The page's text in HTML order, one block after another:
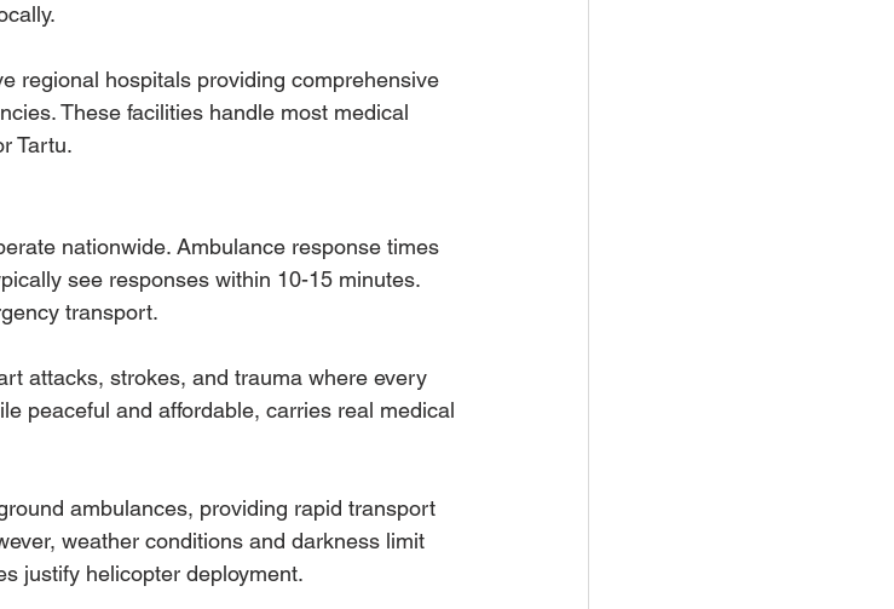
regional hospitals providing comprehensive
These facilities handle most medical
Tartu.
nationwide. Ambulance response times
see responses within 10-15 minutes.
transport.
attacks, strokes, and trauma where every
peaceful and affordable, carries real medical
ambulances, providing rapid transport
weather conditions and darkness limit
justify helicopter deployment.